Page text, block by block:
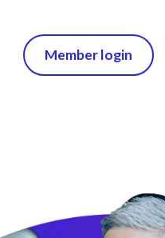
Member login